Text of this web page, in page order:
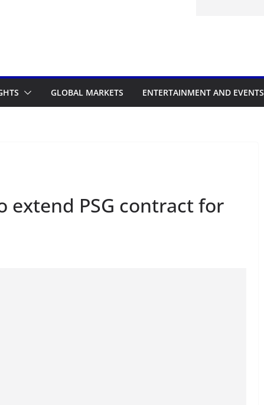
GLOBAL MARKETS ENTERTAINMENT AND EVENTS
extend PSG contract for